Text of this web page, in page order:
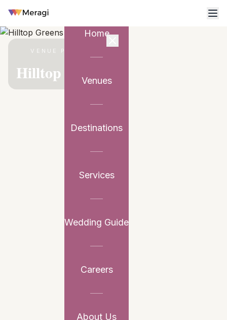
Home
Venues
Destinations
Services
Wedding Guide
Careers
About Us
VENUE PARTNER
Hilltop Greens